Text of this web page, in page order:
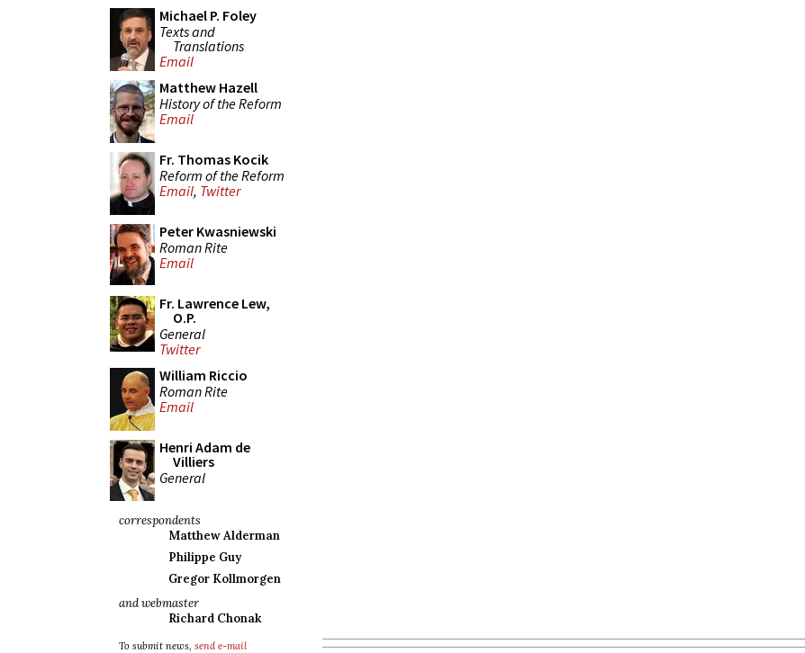
Michael P. Foley
Texts and
Translations
Email
Matthew Hazell
History of the Reform
Email
Fr. Thomas Kocik
Reform of the Reform
Email, Twitter
Peter Kwasniewski
Roman Rite
Email
Fr. Lawrence Lew,
O.P.
General
Twitter
William Riccio
Roman Rite
Email
Henri Adam de
Villiers
General
correspondents
Matthew Alderman
Philippe Guy
Gregor Kollmorgen
and webmaster
Richard Chonak
To submit news, send e-mail